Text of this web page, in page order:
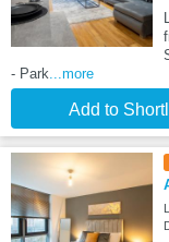
- Park...more
Add to